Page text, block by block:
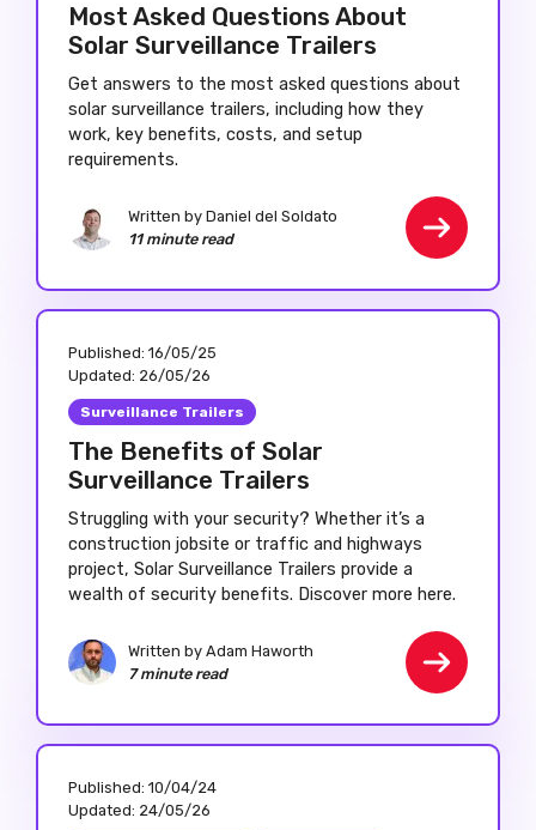
Most Asked Questions About
Solar Surveillance Trailers
Get answers to the most asked questions about
solar surveillance trailers, including how they
work, key benefits, costs, and setup
requirements.
Written by Daniel del Soldato
11 minute read
Published: 16/05/25
Updated: 26/05/26
Surveillance Trailers
The Benefits of Solar
Surveillance Trailers
Struggling with your security? Whether it’s a
construction jobsite or traffic and highways
project, Solar Surveillance Trailers provide a
wealth of security benefits. Discover more here.
Written by Adam Haworth
7 minute read
Published: 10/04/24
Updated: 24/05/26